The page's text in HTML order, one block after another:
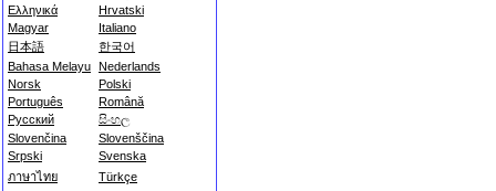
Ελληνικά
Hrvatski
Magyar
Italiano
日本語
한국어
Bahasa Melayu Nederlands
Norsk
Polski
Português
Română
Русский
සිංහල
Slovenčina
Slovenščina
Srpski
Svenska
ภาษาไทย
Türkçe